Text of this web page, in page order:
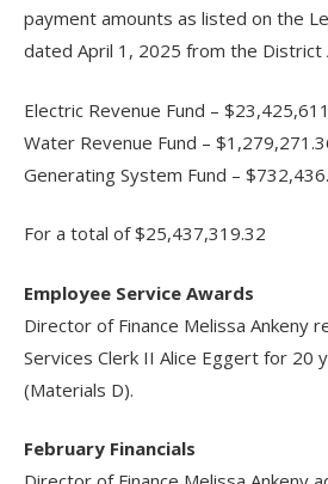
payment amounts as listed on the
dated April 1, 2025 from the District
Electric Revenue Fund –
Water Revenue Fund –
Generating System Fund –
For a total of $25,437,319.32
Employee Service Awards
Director of Finance Melissa Ankeny
Services Clerk II Alice Eggert for 20
(Materials D).
February Financials